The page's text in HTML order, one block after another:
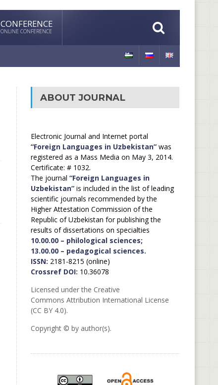
CONFERENCE
ONLINE CONFERENCE
ABOUT JOURNAL
Electronic Journal and Internet portal
“Foreign Languages in Uzbekistan”was
registered as a Mass Media on May 3, 2014.
Certificate: # 1032.
The journal “Foreign Languages in
Uzbekistan”is included in the list of leading
scientific journals recommended by the
Higher Attestation Commission of the
Republic of Uzbekistan for publishing the
results of dissertations on specialties
10.00.00 – philological sciences;
13.00.00 – pedagogical sciences.
ISSN: 2181-8215 (online)
Crossref DOI: 10.36078
Licensed under the Creative
Commons Attribution International License
(CC BY 4.0).
Copyright © by author(s).